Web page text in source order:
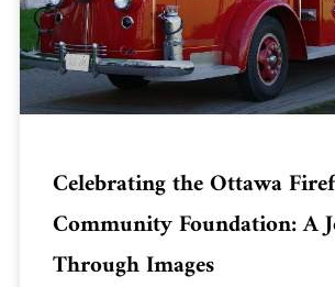
Celebrating the Ottawa
Community Foundation: A
Through Images